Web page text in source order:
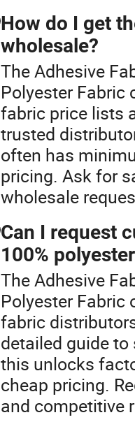
How do I get
wholesale?
The Adhesive
Polyester Fabric
fabric price lists
trusted
often has
pricing. Ask for
wholesale
Can I request
100%
The Adhesive
Polyester Fabric
fabric
detailed guide
this unlocks
cheap pricing.
and competitive